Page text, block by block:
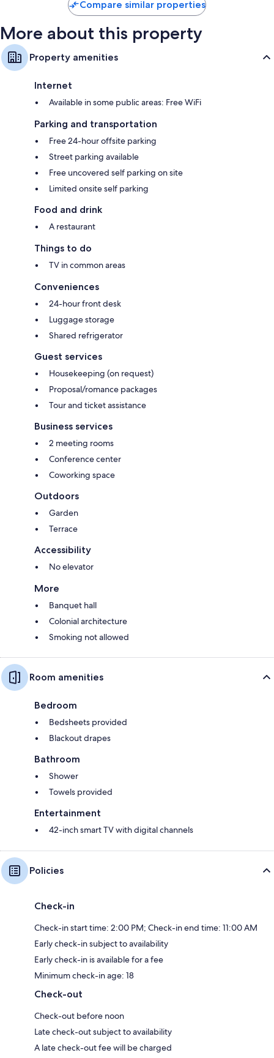
Compare similar properties
More about this property
Property amenities
Internet
Available in some public areas: Free WiFi
Parking and transportation
Free 24-hour offsite parking
Street parking available
Free uncovered self parking on site
Limited onsite self parking
Food and drink
A restaurant
Things to do
TV in common areas
Conveniences
24-hour front desk
Luggage storage
Shared refrigerator
Guest services
Housekeeping (on request)
Proposal/romance packages
Tour and ticket assistance
Business services
2 meeting rooms
Conference center
Coworking space
Outdoors
Garden
Terrace
Accessibility
No elevator
More
Banquet hall
Colonial architecture
Smoking not allowed
Room amenities
Bedroom
Bedsheets provided
Blackout drapes
Bathroom
Shower
Towels provided
Entertainment
42-inch smart TV with digital channels
Policies
Check-in
Check-in start time: 2:00 PM; Check-in end time: 11:00 AM
Early check-in subject to availability
Early check-in is available for a fee
Minimum check-in age: 18
Check-out
Check-out before noon
Late check-out subject to availability
A late check-out fee will be charged